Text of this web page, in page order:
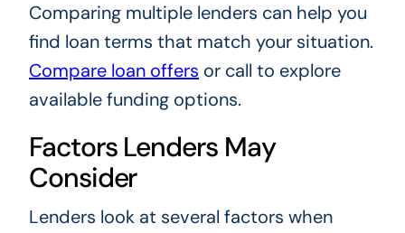
Comparing multiple lenders can help you
find loan terms that match your situation.
Compare loan offers or call to explore
available funding options.
Factors Lenders May
Consider
Lenders look at several factors when